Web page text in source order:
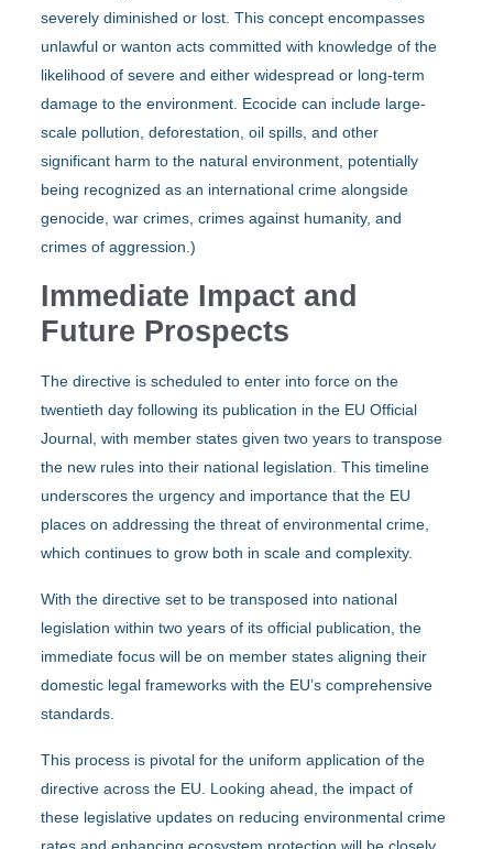
severely diminished or lost. This concept encompasses
unlawful or wanton acts committed with knowledge of the
likelihood of severe and either widespread or long-term
damage to the environment. Ecocide can include large-
scale pollution, deforestation, oil spills, and other
significant harm to the natural environment, potentially
being recognized as an international crime alongside
genocide, war crimes, crimes against humanity, and
crimes of aggression.)
Immediate Impact and
Future Prospects
The directive is scheduled to enter into force on the
twentieth day following its publication in the EU Official
Journal, with member states given two years to transpose
the new rules into their national legislation. This timeline
underscores the urgency and importance that the EU
places on addressing the threat of environmental crime,
which continues to grow both in scale and complexity.
With the directive set to be transposed into national
legislation within two years of its official publication, the
immediate focus will be on member states aligning their
domestic legal frameworks with the EU’s comprehensive
standards.
This process is pivotal for the uniform application of the
directive across the EU. Looking ahead, the impact of
these legislative updates on reducing environmental crime
rates and enhancing ecosystem protection will be closely